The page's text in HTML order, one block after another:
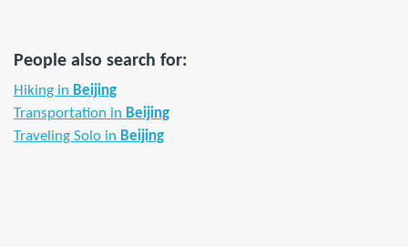
People also search for:
Hiking in Beijing
Transportation in Beijing
Traveling Solo in Beijing